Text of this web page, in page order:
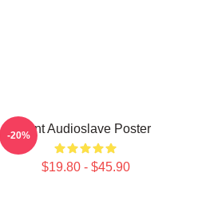
Mint Audioslave Poster
$19.80 - $45.90
-20%